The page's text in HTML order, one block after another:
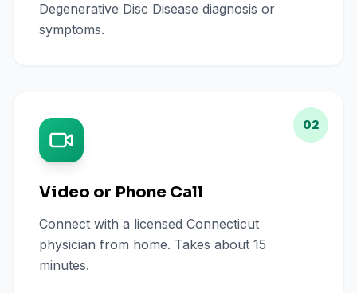
Degenerative Disc Disease diagnosis or
symptoms.
02
Video or Phone Call
Connect with a licensed Connecticut
physician from home. Takes about 15
minutes.